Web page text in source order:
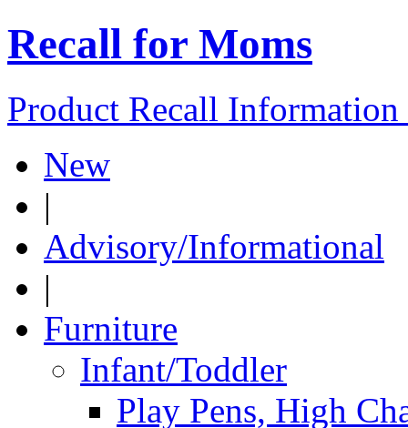
Recall for Moms
Product Recall
New
|
Advisory/Informational
|
Furniture
Infant/Toddler
Play Pens, High